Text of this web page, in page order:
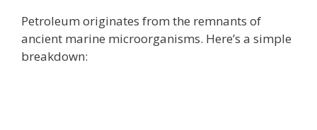
Petroleum originates from the remnants of
ancient marine microorganisms. Here’s a simple
breakdown: